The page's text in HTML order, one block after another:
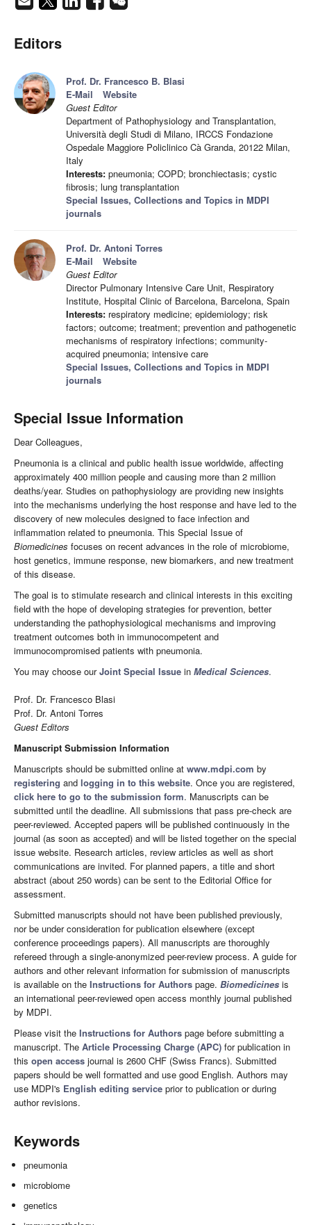
Editors
Prof. Dr. Francesco B. Blasi
E-Mail
Website
Guest Editor
Department of Pathophysiology and Transplantation,
Università degli Studi di Milano, IRCCS Fondazione
Ospedale Maggiore Policlinico Cà Granda, 20122 Milan,
Italy
Interests: pneumonia; COPD; bronchiectasis; cystic
fibrosis; lung transplantation
Special Issues, Collections and Topics in MDPI
journals
Prof. Dr. Antoni Torres
E-Mail
Website
Guest Editor
Director Pulmonary Intensive Care Unit, Respiratory
Institute, Hospital Clinic of Barcelona, Barcelona, Spain
Interests: respiratory medicine; epidemiology; risk
factors; outcome; treatment; prevention and pathogenetic
mechanisms of respiratory infections; community-
acquired pneumonia; intensive care
Special Issues, Collections and Topics in MDPI
journals
Special Issue Information
Dear Colleagues,
Pneumonia is a clinical and public health issue worldwide, affecting
approximately 400 million people and causing more than 2 million
deaths/year. Studies on pathophysiology are providing new insights
into the mechanisms underlying the host response and have led to the
discovery of new molecules designed to face infection and
inflammation related to pneumonia. This Special Issue of
Biomedicines focuses on recent advances in the role of microbiome,
host genetics, immune response, new biomarkers, and new treatment
of this disease.
The goal is to stimulate research and clinical interests in this exciting
field with the hope of developing strategies for prevention, better
understanding the pathophysiological mechanisms and improving
treatment outcomes both in immunocompetent and
immunocompromised patients with pneumonia.
You may choose ourJoint Special Issue in Medical Sciences.
Prof. Dr. Francesco Blasi
Prof. Dr. Antoni Torres
Guest Editors
Manuscript Submission Information
Manuscripts should be submitted online at www.mdpi.com by
registering and logging in to this website. Once you are registered,
click here to go to the submission form. Manuscripts can be
submitted until the deadline. All submissions that pass pre-check are
peer-reviewed. Accepted papers will be published continuously in the
journal (as soon as accepted) and will be listed together on the special
issue website. Research articles, review articles as well as short
communications are invited. For planned papers, a title and short
abstract (about 250 words) can be sent to the Editorial Office for
assessment.
Submitted manuscripts should not have been published previously,
nor be under consideration for publication elsewhere (except
conference proceedings papers). All manuscripts are thoroughly
refereed through a single-anonymized peer-review process. A guide for
authors and other relevant information for submission of manuscripts
is available on the Instructions for Authors page. Biomedicines is
an international peer-reviewed open access monthly journal published
by MDPI.
Please visit the Instructions for Authors page before submitting a
manuscript. The Article Processing Charge (APC) for publication in
this open access journal is 2600 CHF (Swiss Francs). Submitted
papers should be well formatted and use good English. Authors may
use MDPI's English editing service prior to publication or during
author revisions.
Keywords
pneumonia
microbiome
genetics